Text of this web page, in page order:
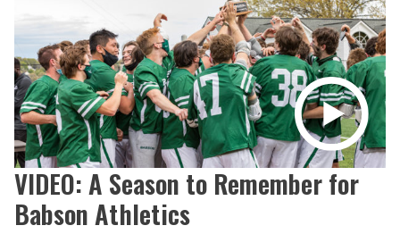
VIDEO: A Season to Remember for
Babson Athletics